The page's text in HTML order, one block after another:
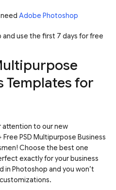
Adobe Photoshop
and use the first 7 days for free
Templates for
attention to our new
PSD Multipurpose Business
Choose the best one
exactly for your business
Photoshop and you won’t